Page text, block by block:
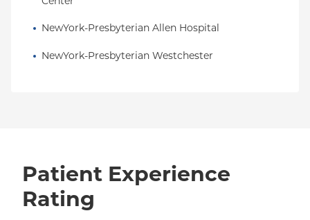
NewYork-Presbyterian Allen Hospital
NewYork-Presbyterian Westchester
Patient Experience
Rating